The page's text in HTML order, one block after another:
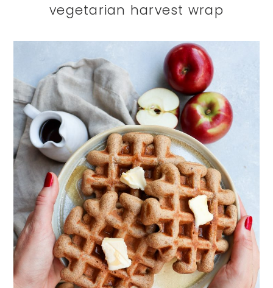
vegetarian harvest wrap